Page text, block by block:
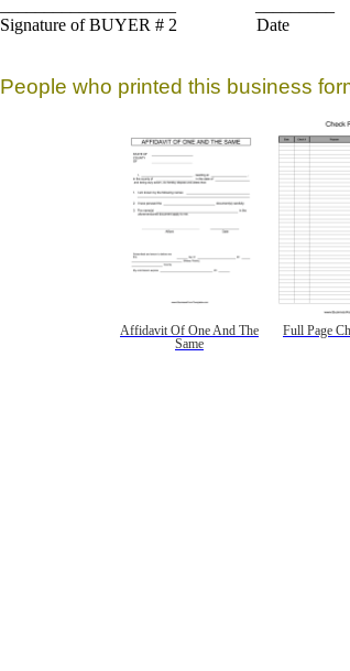
Signature of BUYER # 2 Date
People who printed this business
Affidavit Of One And The
Same
Full Page